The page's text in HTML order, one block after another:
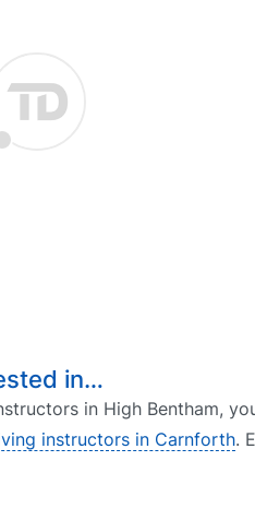
in…
in High Bentham,
instructors in Carnforth.